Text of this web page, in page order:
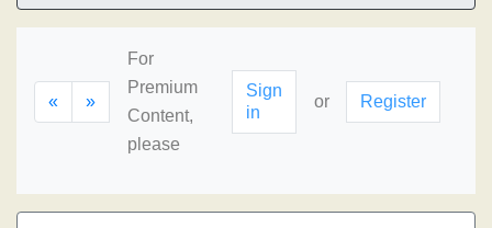
« »
For
Premium
Content,
please
Sign
in
or Register